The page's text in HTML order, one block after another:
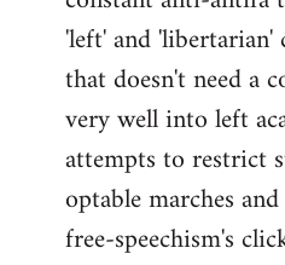
'left' and
that doesn't need a
very well into left
attempts to restrict
optable marches
free-speechism's